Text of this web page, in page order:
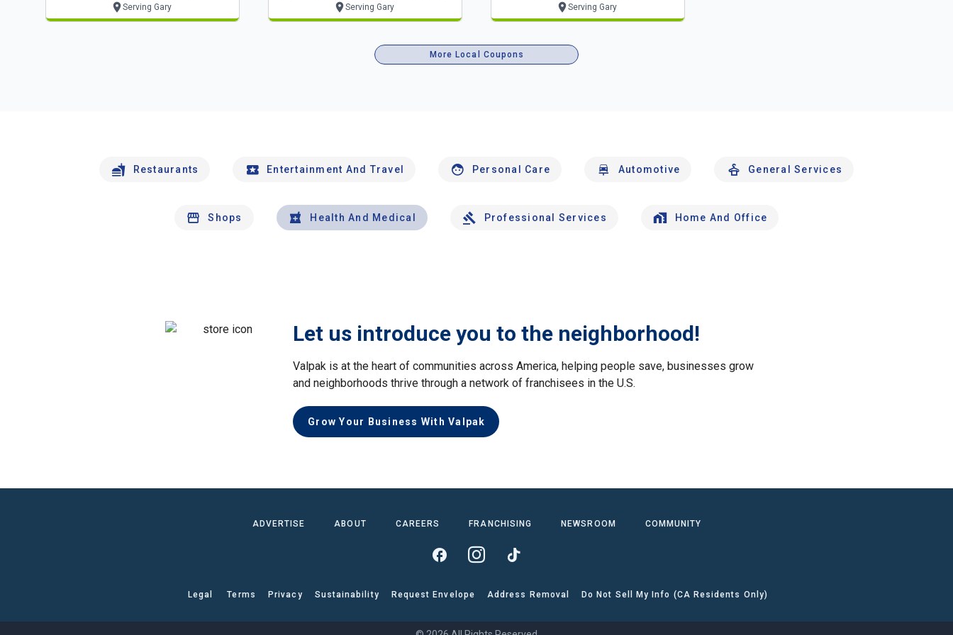
Serving Gary Serving Gary Serving Gary
More Local Coupons
Restaurants Entertainment And Travel Personal Care Automotive General Services
Shops Health And Medical Professional Services Home And Office
Let us introduce you to the neighborhood!
Valpak is at the heart of communities across America, helping people save, businesses grow
and neighborhoods thrive through a network of franchisees in the U.S.
Grow Your Business With Valpak
ADVERTISE ABOUT CAREERS FRANCHISING NEWSROOM COMMUNITY
Legal Terms Privacy Sustainability Request Envelope Address Removal Do Not Sell My Info (CA Residents Only)